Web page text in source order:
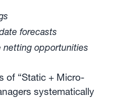
forecasts
netting opportunities
of “Static + Micro-
systematically